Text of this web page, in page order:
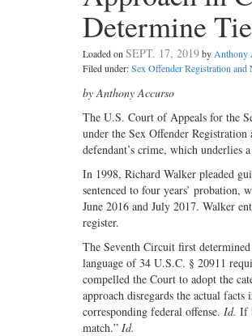
Determine
Loaded on SEPT. 17, 2019by Anthony
Filed under:Sex Offender Registration
by Anthony Accurso
The U.S. Court of Appeals for the
under the Sex Offender
defendant’s crime, which underlies
In 1998, Richard Walker pleaded
sentenced to four years’
June 2016 and July 2017. Walker
register.
The Seventh Circuit first
language of 34 U.S.C. § 20911
compelled the Court to adopt the
approach disregards the actual
corresponding federal offense. Id. If
match.” Id.